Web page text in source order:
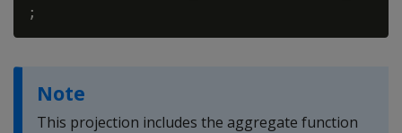
Note
This projection includes the aggregate function